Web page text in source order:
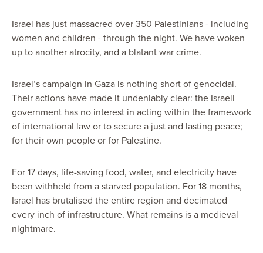
Israel has just massacred over 350 Palestinians - including
women and children - through the night. We have woken
up to another atrocity, and a blatant war crime.
Israel’s campaign in Gaza is nothing short of genocidal.
Their actions have made it undeniably clear: the Israeli
government has no interest in acting within the framework
of international law or to secure a just and lasting peace;
for their own people or for Palestine.
For 17 days, life-saving food, water, and electricity have
been withheld from a starved population. For 18 months,
Israel has brutalised the entire region and decimated
every inch of infrastructure. What remains is a medieval
nightmare.